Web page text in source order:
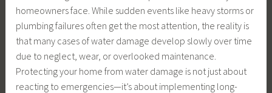
homeowners face. While sudden events like heavy storms or
plumbing failures often get the most attention, the reality is
that many cases of water damage develop slowly over time
due to neglect, wear, or overlooked maintenance.
Protecting your home from water damage is not just about
reacting to emergencies—it’s about implementing long-